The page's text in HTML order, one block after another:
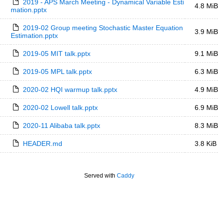
2019 - APS March Meeting - Dynamical Variable Esti
mation.pptx
4.8 MiB
2019-02 Group meeting Stochastic Master Equation
Estimation.pptx
3.9 MiB
2019-05 MIT talk.pptx 9.1 MiB
2019-05 MPL talk.pptx 6.3 MiB
2020-02 HQI warmup talk.pptx 4.9 MiB
2020-02 Lowell talk.pptx 6.9 MiB
2020-11 Alibaba talk.pptx 8.3 MiB
HEADER.md 3.8 KiB
Served with Caddy